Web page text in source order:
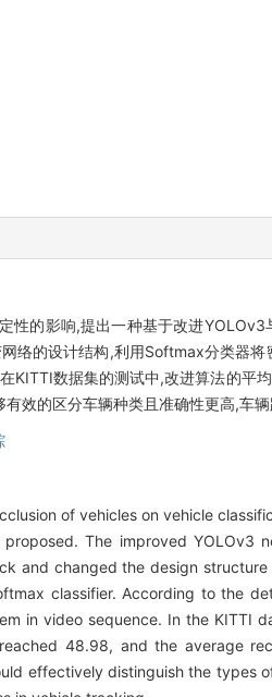
性的影响,提出一种基于改进
络的设计结构,利用Softmax分类器
KITTI数据集的测试中,改进算法的
效的区分车辆种类且准确性更高,车辆
of vehicles on vehicle
The improved YOLOv3
and changed the design
classifier. According to the
in video sequence. In the KITTI
48.98, and the average
effectively distinguish the types